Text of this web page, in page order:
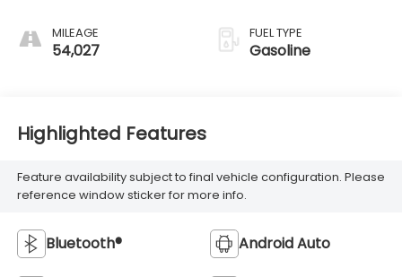
MILEAGE
54,027
FUEL TYPE
Gasoline
Highlighted Features
Feature availability subject to final vehicle configuration. Please
reference window sticker for more info.
Bluetooth® Android Auto